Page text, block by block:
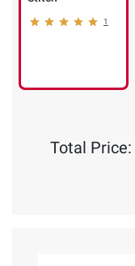
1
Total Price: